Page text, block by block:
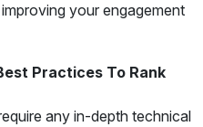
your engagement
Practices To Rank
any in-depth technical